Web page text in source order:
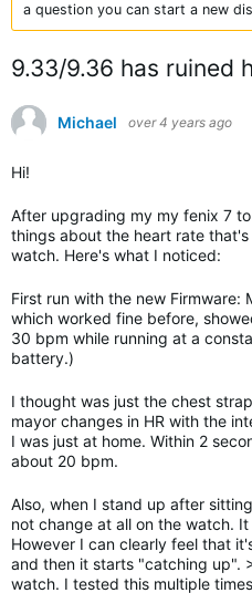
a question you can start a new
9.33/9.36 has ruined
Michael over 4 years ago
Hi!
After upgrading my my fenix 7
things about the heart rate
watch. Here's what I noticed:
First run with the new Firmware:
which worked fine before,
30 bpm while running at a
battery.)
I thought was just the chest
mayor changes in HR with the
I was just at home. Within 2
about 20 bpm.
Also, when I stand up after
not change at all on the watch.
However I can clearly feel that
and then it starts "catching up".
watch. I tested this multiple